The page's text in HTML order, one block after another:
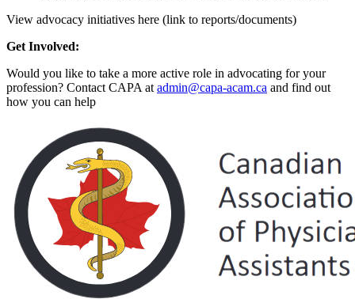
View advocacy initiatives here (link to reports/documents)
Get Involved:
Would you like to take a more active role in advocating for your
profession? Contact CAPA at admin@capa-acam.ca and find out
how you can help